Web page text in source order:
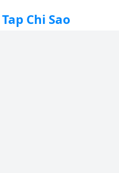
Tap Chi Sao